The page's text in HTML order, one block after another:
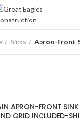
Sinks Apron-Front
APRON-FRONT
GRID INCLUDED-